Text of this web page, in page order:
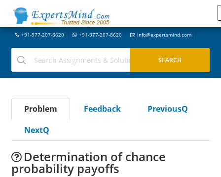
+91-977-207-8620 +91-977-207-8620 info@expertsmind.com
Problem Feedback
PreviousQ
NextQ
Determination of chance
probability payoffs